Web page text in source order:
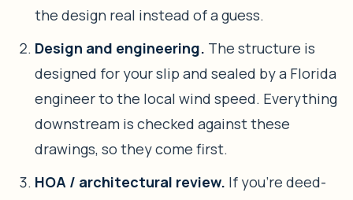
the design real instead of a guess.
Design and engineering. The structure is
designed for your slip and sealed by a Florida
engineer to the local wind speed. Everything
downstream is checked against these
drawings, so they come first.
HOA / architectural review. If you’re deed-